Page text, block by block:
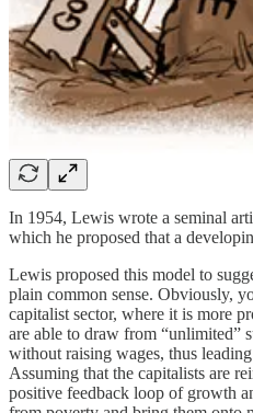
In 1954, Lewis wrote a seminal
which he proposed that a
Lewis proposed this model to
plain common sense. Obviously,
capitalist sector, where it is more
are able to draw from “unlimited”
without raising wages, thus
Assuming that the capitalists are
positive feedback loop of growth